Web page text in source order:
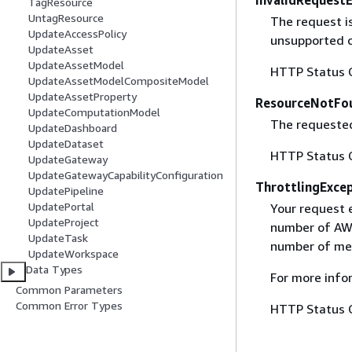
UntagResource
UpdateAccessPolicy
UpdateAsset
UpdateAssetModel
UpdateAssetModelCompositeModel
UpdateAssetProperty
UpdateComputationModel
UpdateDashboard
UpdateDataset
UpdateGateway
UpdateGatewayCapabilityConfiguration
UpdatePipeline
UpdatePortal
UpdateProject
UpdateTask
UpdateWorkspace
Data Types
Common Parameters
Common Error Types
The request
unsupported
HTTP Status
The
HTTP Status
Your request
number of
number of
For more
HTTP Status